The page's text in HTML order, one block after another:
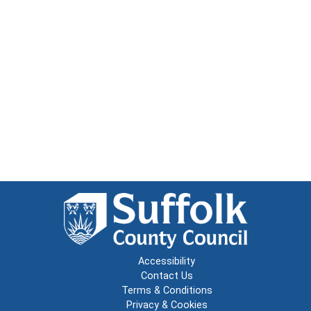
Accessibility
Contact Us
Terms & Conditions
Privacy & Cookies